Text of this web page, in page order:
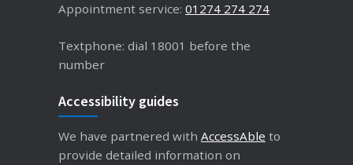
Appointment service: 01274 274 274
Textphone: dial 18001 before the
number
Accessibility guides
We have partnered with AccessAble to
provide detailed information on